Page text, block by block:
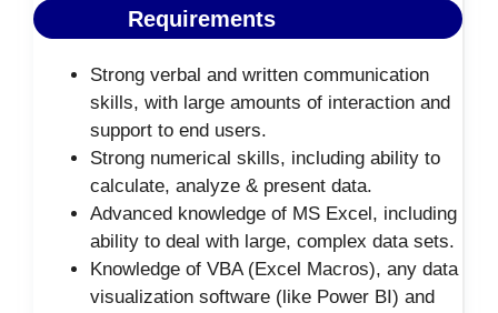
Requirements
Strong verbal and written communication
skills, with large amounts of interaction and
support to end users.
Strong numerical skills, including ability to
calculate, analyze & present data.
Advanced knowledge of MS Excel, including
ability to deal with large, complex data sets.
Knowledge of VBA (Excel Macros), any data
visualization software (like Power BI) and